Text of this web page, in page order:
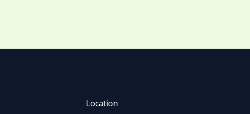
Location